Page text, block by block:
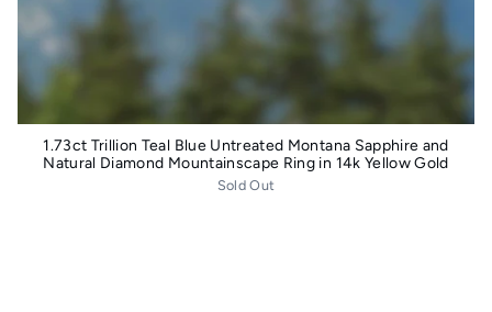
1.73ct Trillion Teal Blue Untreated Montana Sapphire and
Natural Diamond Mountainscape Ring in 14k Yellow Gold
Sold Out